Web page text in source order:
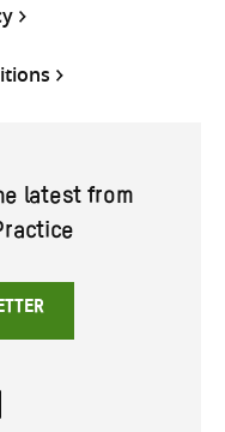
latest from